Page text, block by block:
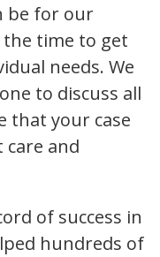
be for our
the time to get
needs. We
to discuss all
that your case
and
of success in
hundreds of